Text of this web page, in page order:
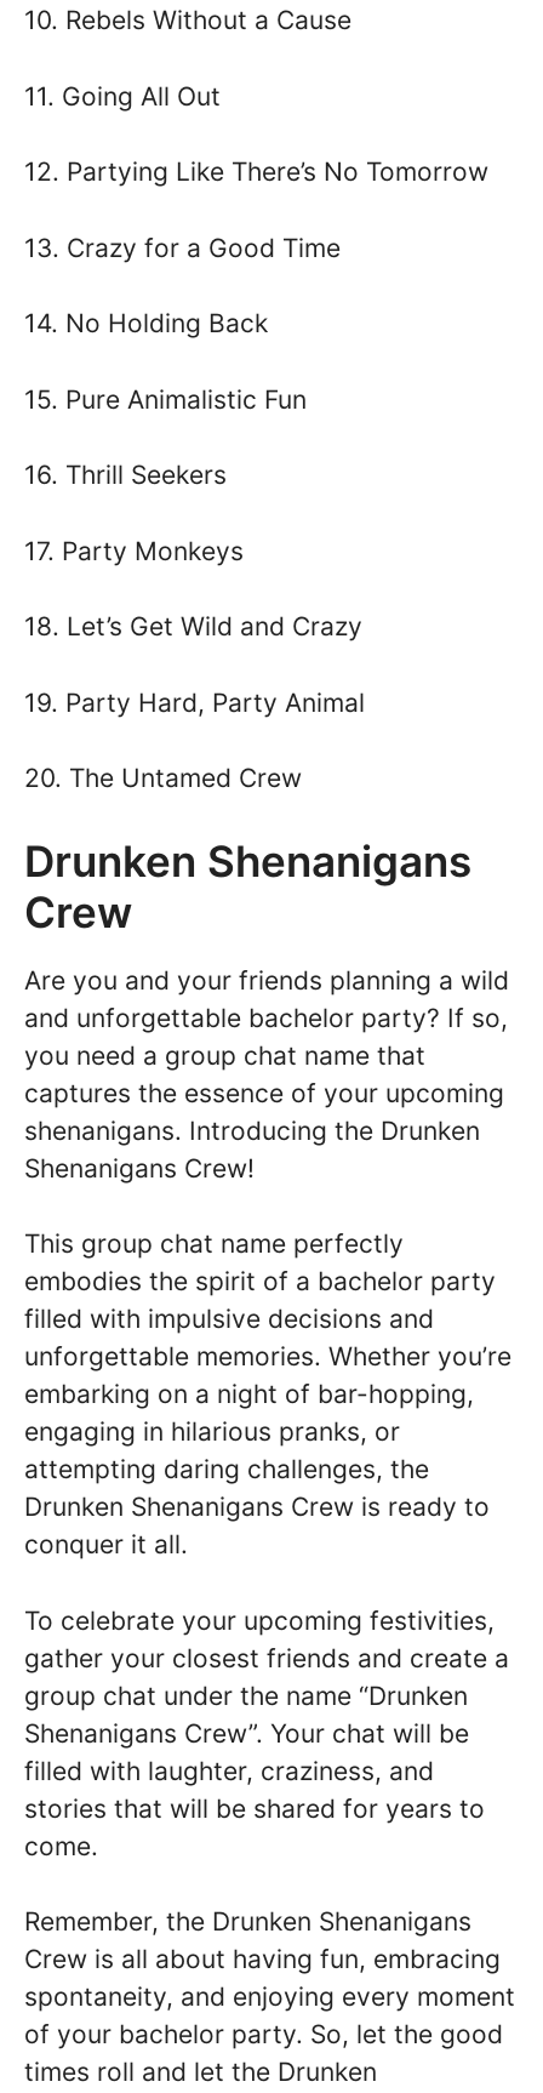
10. Rebels Without a Cause
11. Going All Out
12. Partying Like There’s No Tomorrow
13. Crazy for a Good Time
14. No Holding Back
15. Pure Animalistic Fun
16. Thrill Seekers
17. Party Monkeys
18. Let’s Get Wild and Crazy
19. Party Hard, Party Animal
20. The Untamed Crew
Drunken Shenanigans
Crew
Are you and your friends planning a wild
and unforgettable bachelor party? If so,
you need a group chat name that
captures the essence of your upcoming
shenanigans. Introducing the Drunken
Shenanigans Crew!
This group chat name perfectly
embodies the spirit of a bachelor party
filled with impulsive decisions and
unforgettable memories. Whether you’re
embarking on a night of bar-hopping,
engaging in hilarious pranks, or
attempting daring challenges, the
Drunken Shenanigans Crew is ready to
conquer it all.
To celebrate your upcoming festivities,
gather your closest friends and create a
group chat under the name “Drunken
Shenanigans Crew”. Your chat will be
filled with laughter, craziness, and
stories that will be shared for years to
come.
Remember, the Drunken Shenanigans
Crew is all about having fun, embracing
spontaneity, and enjoying every moment
of your bachelor party. So, let the good
times roll and let the Drunken